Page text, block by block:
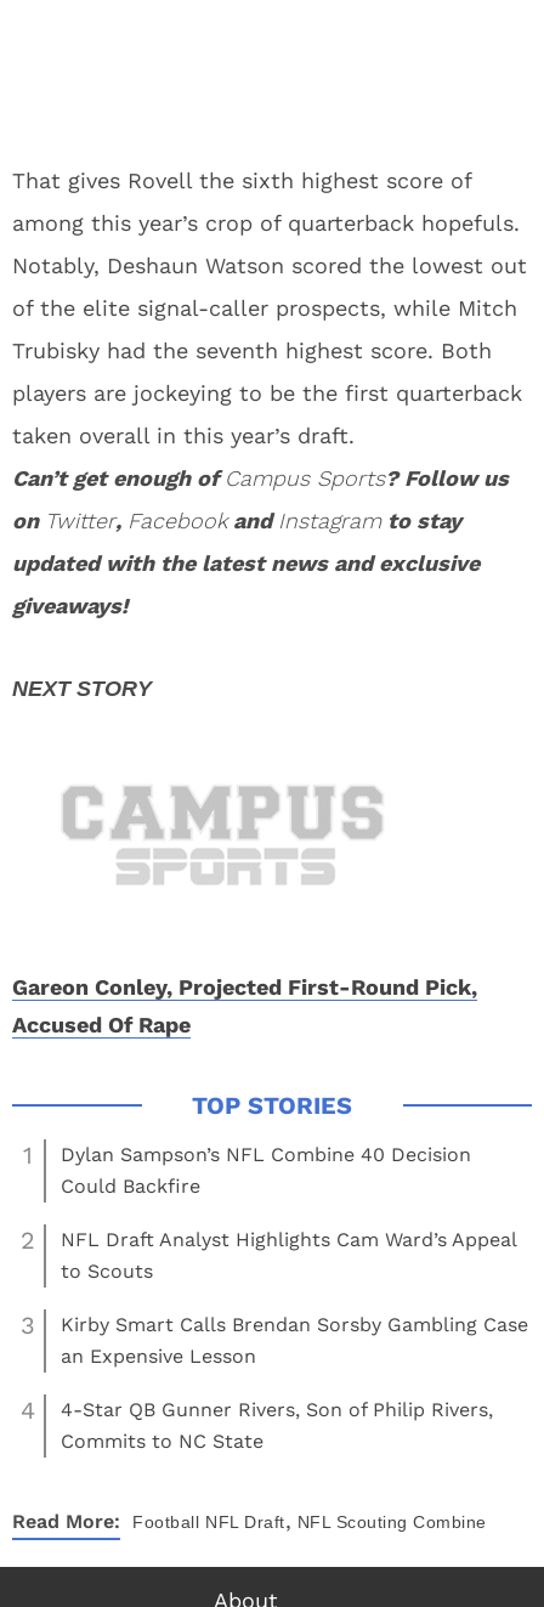
That gives Rovell the sixth highest score of
among this year’s crop of quarterback hopefuls.
Notably, Deshaun Watson scored the lowest out
of the elite signal-caller prospects, while Mitch
Trubisky had the seventh highest score. Both
players are jockeying to be the first quarterback
taken overall in this year’s draft.
Can’t get enough ofCampus Sports? Follow us
on Twitter, FacebookandInstagramto stay
updated with the latest news and exclusive
giveaways!
Gareon Conley, Projected First-Round Pick,
Accused Of Rape
1
Dylan Sampson’s NFL Combine 40 Decision
Could Backfire
2
NFL Draft Analyst Highlights Cam Ward’s Appeal
to Scouts
3
Kirby Smart Calls Brendan Sorsby Gambling Case
an Expensive Lesson
4
4-Star QB Gunner Rivers, Son of Philip Rivers,
Commits to NC State
Read More: Football NFL Draft, NFL Scouting Combine
About